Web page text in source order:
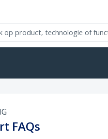
FAQs